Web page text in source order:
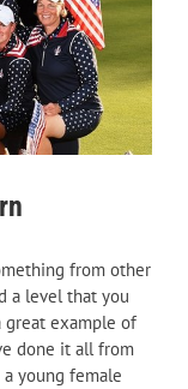
from other
a level that you
great example of
done it all from
young female